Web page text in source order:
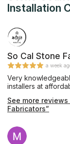
Installation
So Cal Stone
a week
Very
installers at
See more
Fabricators”